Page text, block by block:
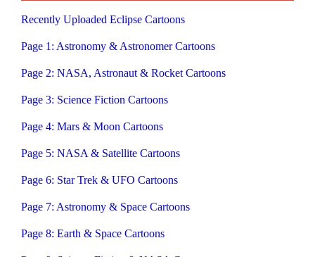
Recently Uploaded Eclipse Cartoons
Page 1: Astronomy & Astronomer Cartoons
Page 2: NASA, Astronaut & Rocket Cartoons
Page 3: Science Fiction Cartoons
Page 4: Mars & Moon Cartoons
Page 5: NASA & Satellite Cartoons
Page 6: Star Trek & UFO Cartoons
Page 7: Astronomy & Space Cartoons
Page 8: Earth & Space Cartoons